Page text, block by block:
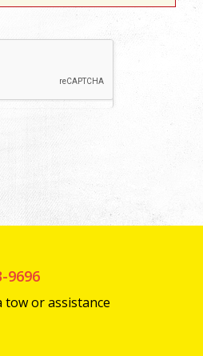
9696
tow or assistance